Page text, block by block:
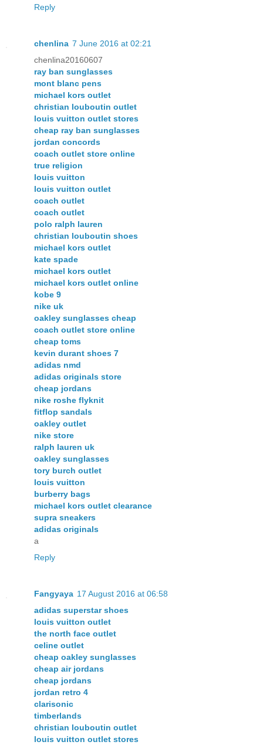
Reply
chenlina 7 June 2016 at 02:21
chenlina20160607
ray ban sunglasses
mont blanc pens
michael kors outlet
christian louboutin outlet
louis vuitton outlet stores
cheap ray ban sunglasses
jordan concords
coach outlet store online
true religion
louis vuitton
louis vuitton outlet
coach outlet
coach outlet
polo ralph lauren
christian louboutin shoes
michael kors outlet
kate spade
michael kors outlet
michael kors outlet online
kobe 9
nike uk
oakley sunglasses cheap
coach outlet store online
cheap toms
kevin durant shoes 7
adidas nmd
adidas originals store
cheap jordans
nike roshe flyknit
fitflop sandals
oakley outlet
nike store
ralph lauren uk
oakley sunglasses
tory burch outlet
louis vuitton
burberry bags
michael kors outlet clearance
supra sneakers
adidas originals
a
Reply
Fangyaya 17 August 2016 at 06:58
adidas superstar shoes
louis vuitton outlet
the north face outlet
celine outlet
cheap oakley sunglasses
cheap air jordans
cheap jordans
jordan retro 4
clarisonic
timberlands
christian louboutin outlet
louis vuitton outlet stores